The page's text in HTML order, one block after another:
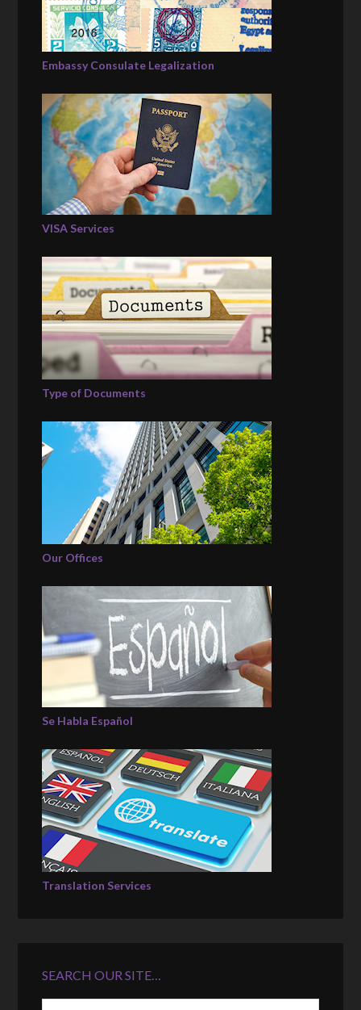
Embassy Consulate Legalization
VISA Services
Type of Documents
Our Offices
Se Habla Español
Translation Services
SEARCH OUR SITE…